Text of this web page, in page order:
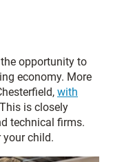
opportunity to
economy. More
with
is closely
technical firms.
your child.